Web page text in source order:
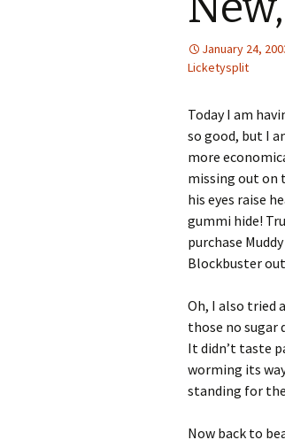
January 24,
Licketysplit
Today I am
so good, but I
more
missing out on
his eyes raise
gummi hide!
purchase
Blockbuster
Oh, I also tried
those no sugar
It didn’t taste
worming its
standing for
Now back to